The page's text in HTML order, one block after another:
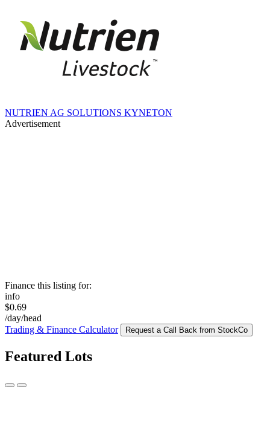
NUTRIEN AG SOLUTIONS KYNETON
Advertisement
Finance this listing for:
info
$0.69
/day/head
Trading & Finance Calculator
Request a Call Back from StockCo
Featured Lots